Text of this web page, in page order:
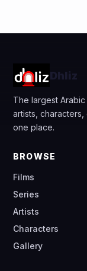
Dhliz
The largest
artists,
one place.
BROWSE
Films
Series
Artists
Characters
Gallery